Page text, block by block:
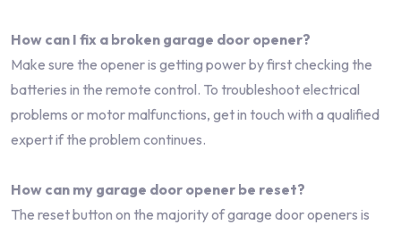
How can I fix a broken garage door opener?
Make sure the opener is getting power by first checking the
batteries in the remote control. To troubleshoot electrical
problems or motor malfunctions, get in touch with a qualified
expert if the problem continues.
How can my garage door opener be reset?
The reset button on the majority of garage door openers is